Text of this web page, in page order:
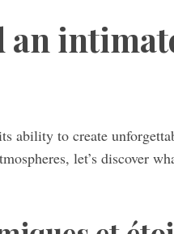
an
ability to create
let’s discover